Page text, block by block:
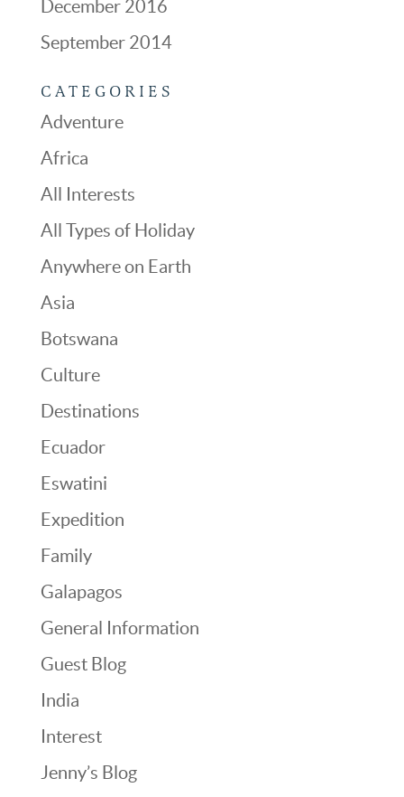
December 2016
September 2014
CATEGORIES
Adventure
Africa
All Interests
All Types of Holiday
Anywhere on Earth
Asia
Botswana
Culture
Destinations
Ecuador
Eswatini
Expedition
Family
Galapagos
General Information
Guest Blog
India
Interest
Jenny’s Blog